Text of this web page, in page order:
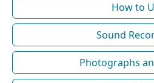
How to
Sound
Photographs